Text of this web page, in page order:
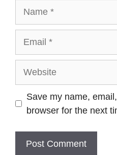
Save my name,
browser for the next